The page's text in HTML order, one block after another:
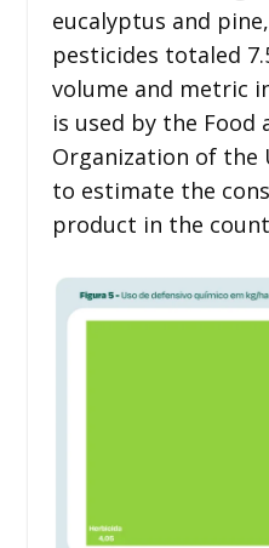
eucalyptus and
pesticides totaled
volume and metric
is used by the Food
Organization of the
to estimate the
product in the